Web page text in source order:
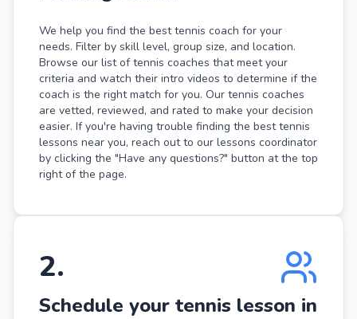
We help you find the best tennis coach for your
needs. Filter by skill level, group size, and location.
Browse our list of tennis coaches that meet your
criteria and watch their intro videos to determine if the
coach is the right match for you. Our tennis coaches
are vetted, reviewed, and rated to make your decision
easier. If you're having trouble finding the best tennis
lessons near you, reach out to our lessons coordinator
by clicking the "Have any questions?" button at the top
right of the page.
2.
Schedule your tennis lesson in